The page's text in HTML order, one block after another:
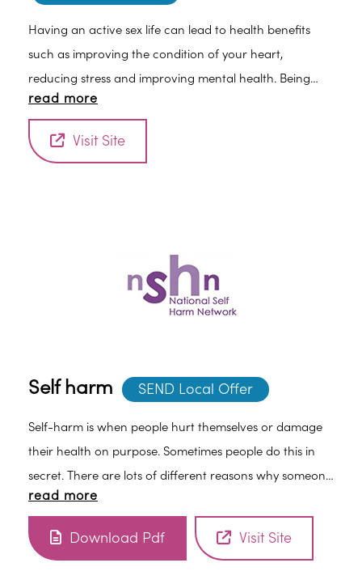
Having an active sex life can lead to health benefits
such as improving the condition of your heart,
reducing stress and improving mental health. Being
part of a happy, healthy relationship can also reduce
reduce your blood pressure and improve your sense of
read more
Visit Site
Self harm SEND Local Offer
Self-harm is when people hurt themselves or damage
their health on purpose. Sometimes people do this in
secret. There are lots of different reasons why someone
might self-harm, but there are also different ways to
read more
Download Pdf Visit Site